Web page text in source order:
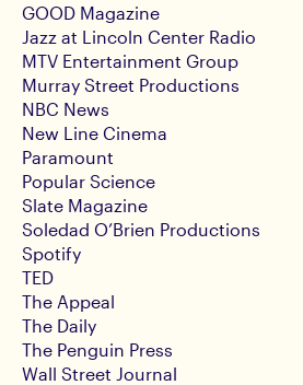
GOOD Magazine
Jazz at Lincoln Center Radio
MTV Entertainment Group
Murray Street Productions
NBC News
New Line Cinema
Paramount
Popular Science
Slate Magazine
Soledad O’Brien Productions
Spotify
TED
The Appeal
The Daily
The Penguin Press
Wall Street Journal